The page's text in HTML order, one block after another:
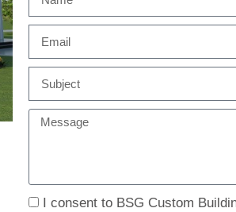
I consent to BSG Custom